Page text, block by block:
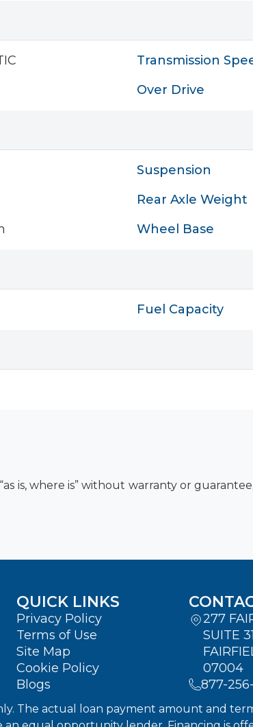
Transmission
Over Drive
Suspension
Rear Axle Weight
Wheel Base
Fuel Capacity
is, where is” without warranty or
QUICK LINKS
Privacy Policy
Terms of Use
Site Map
Cookie Policy
Blogs
277
SUITE
07004
877-
The actual loan payment amount and